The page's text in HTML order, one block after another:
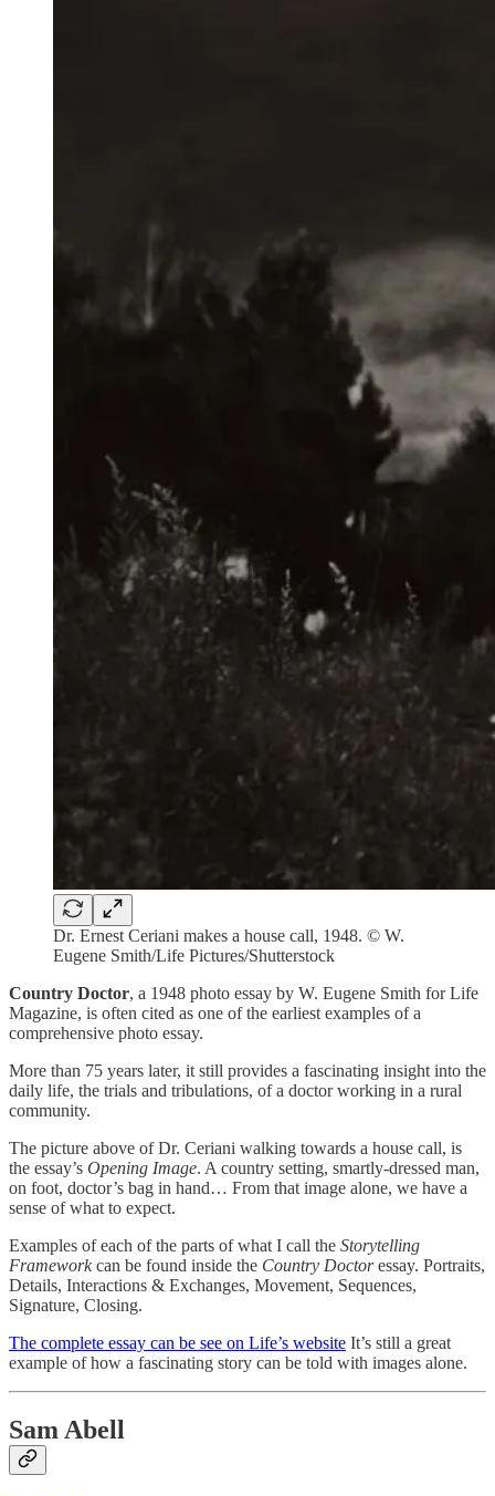
Dr. Ernest Ceriani makes a house call, 1948. © W.
Eugene Smith/Life Pictures/Shutterstock
Country Doctor, a 1948 photo essay by W. Eugene Smith for Life
Magazine, is often cited as one of the earliest examples of a
comprehensive photo essay.
More than 75 years later, it still provides a fascinating insight into the
daily life, the trials and tribulations, of a doctor working in a rural
community.
The picture above of Dr. Ceriani walking towards a house call, is
the essay’s Opening Image. A country setting, smartly-dressed man,
on foot, doctor’s bag in hand… From that image alone, we have a
sense of what to expect.
Examples of each of the parts of what I call the Storytelling
Frameworkcan be found inside the Country Doctoressay. Portraits,
Details, Interactions & Exchanges, Movement, Sequences,
Signature, Closing.
The complete essay can be see on Life’s website It’s still a great
example of how a fascinating story can be told with images alone.
Sam Abell